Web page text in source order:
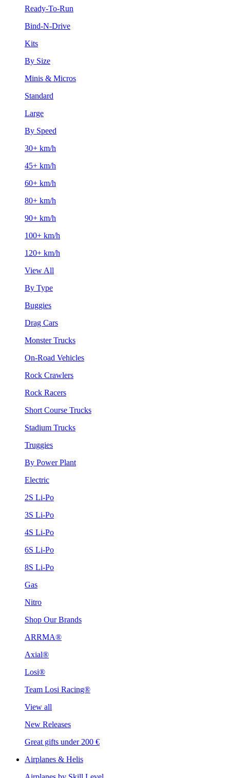
Ready-To-Run
Bind-N-Drive
Kits
By Size
Minis & Micros
Standard
Large
By Speed
30+ km/h
45+ km/h
60+ km/h
80+ km/h
90+ km/h
100+ km/h
120+ km/h
View All
By Type
Buggies
Drag Cars
Monster Trucks
On-Road Vehicles
Rock Crawlers
Rock Racers
Short Course Trucks
Stadium Trucks
Truggies
By Power Plant
Electric
2S Li-Po
3S Li-Po
4S Li-Po
6S Li-Po
8S Li-Po
Gas
Nitro
Shop Our Brands
ARRMA®
Axial®
Losi®
Team Losi Racing®
View all
New Releases
Great gifts under 200 €
Airplanes & Helis